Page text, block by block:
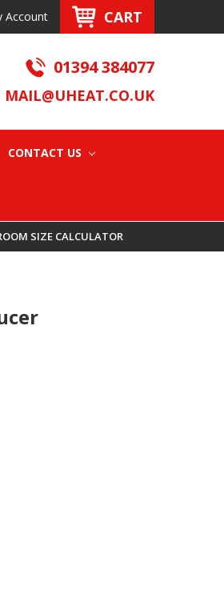
Account CART
01394 384077
MAIL@UHEAT.CO.UK
CONTACT US
SIZE CALCULATOR